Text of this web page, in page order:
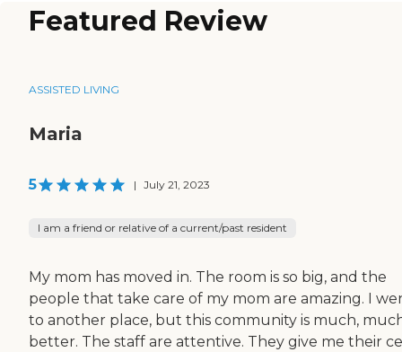
Featured Review
ASSISTED LIVING
Maria
5 | July 21, 2023
I am a friend or relative of a current/past resident
My mom has moved in. The room is so big, and the
people that take care of my mom are amazing. I
to another place, but this community is much,
better. The staff are attentive. They give me their